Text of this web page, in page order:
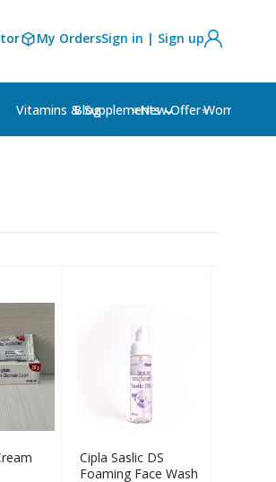
My OrdersSign in | Sign up
Vitamins & Supplements Women's
Blog ⭐New Offer⭐
Cipla Saslic DS
Foaming Face Wash